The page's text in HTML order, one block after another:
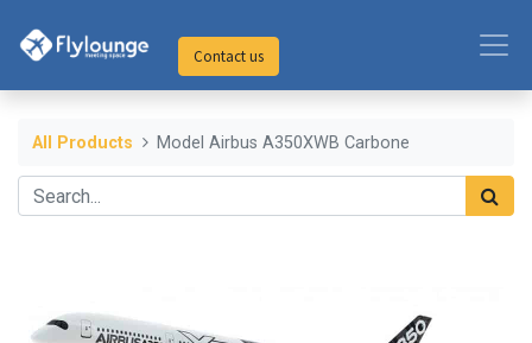
Contact us
All Products Model Airbus A350XWB Carbone